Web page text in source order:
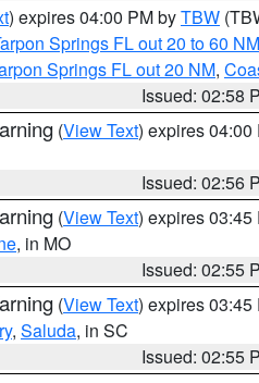
) expires 04:00 PM byTBW
Springs FL out 20 to 60 NM
Springs FL out 20 NM,
Issued: 02:58
(View Text) expires 04:00
Issued: 02:56
(View Text) expires 03:45
, in MO
Issued: 02:55
(View Text) expires 03:45
, Saluda, in SC
Issued: 02:55